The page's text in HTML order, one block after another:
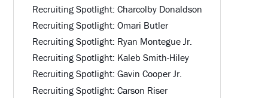
Recruiting Spotlight: Charcolby Donaldson
Recruiting Spotlight: Omari Butler
Recruiting Spotlight: Ryan Montegue Jr.
Recruiting Spotlight: Kaleb Smith-Hiley
Recruiting Spotlight: Gavin Cooper Jr.
Recruiting Spotlight: Carson Riser